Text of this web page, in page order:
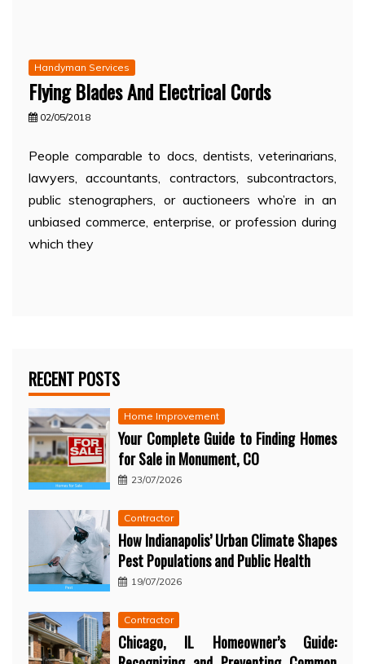
Handyman Services
Flying Blades And Electrical Cords
02/05/2018
People comparable to docs, dentists, veterinarians,
lawyers, accountants, contractors, subcontractors,
public stenographers, or auctioneers who’re in an
unbiased commerce, enterprise, or profession during
which they
RECENT POSTS
Home Improvement
Your Complete Guide to Finding Homes
for Sale in Monument, CO
23/07/2026
Contractor
How Indianapolis’ Urban Climate Shapes
Pest Populations and Public Health
19/07/2026
Contractor
Chicago, IL Homeowner’s Guide: